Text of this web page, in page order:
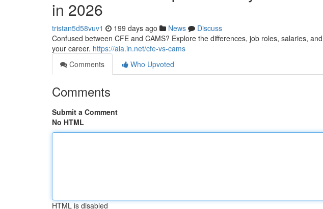
in 2026
tristan5d58vuv1 199 days ago News
Discuss
Confused between CFE and CAMS? Explore the differences, job roles, salaries,
your career. https://aia.in.net/cfe-vs-cams
Comments
Who Upvoted
Comments
Submit a Comment
No HTML
HTML is disabled